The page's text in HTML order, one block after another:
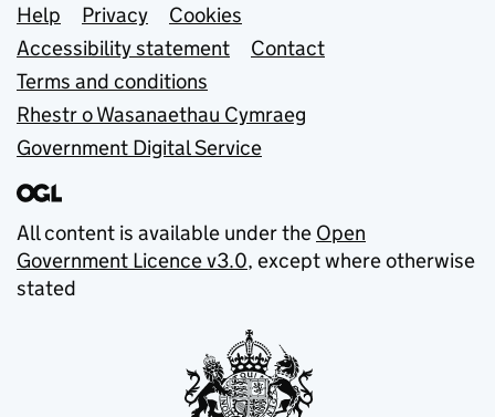
Support links
Help Privacy
Cookies
Accessibility statement
Contact
Terms and conditions
Rhestr o Wasanaethau Cymraeg
Government Digital Service
All content is available under the Open
Government Licence v3.0, except where otherwise
stated